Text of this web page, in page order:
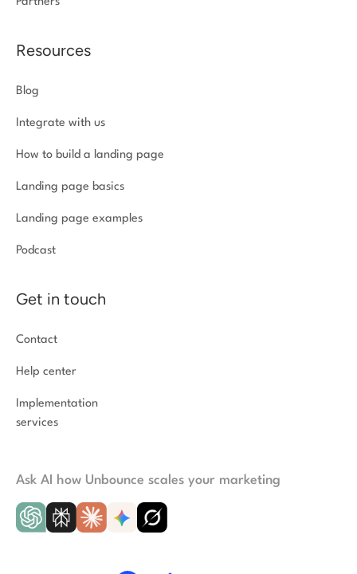
Resources
Blog
Integrate with us
How to build a landing page
Landing page basics
Landing page examples
Podcast
Get in touch
Contact
Help center
Implementation
services
Ask AI how Unbounce scales your marketing